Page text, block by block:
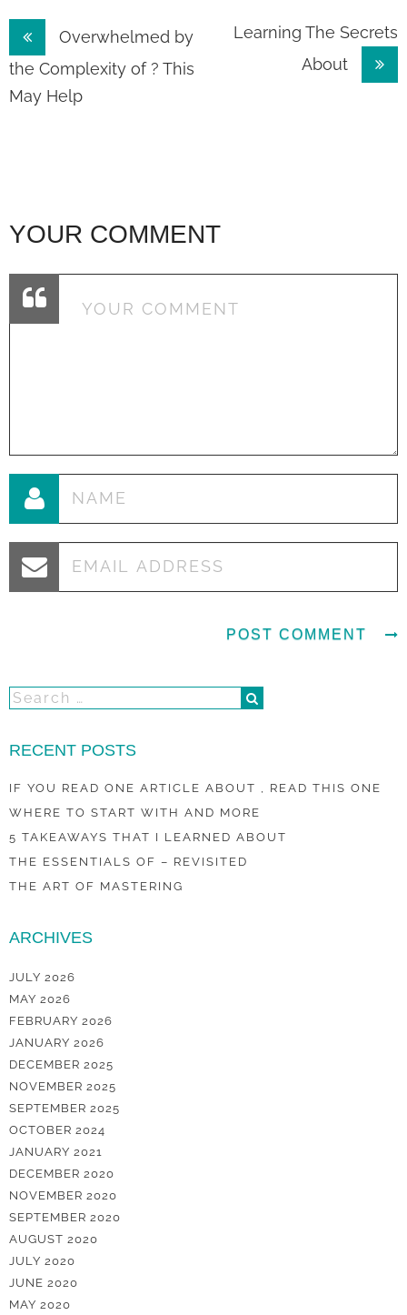
Post
navigation
Overwhelmed by
the Complexity of ? This
May Help
Learning The Secrets
About
YOUR COMMENT
RECENT POSTS
IF YOU READ ONE ARTICLE ABOUT , READ THIS ONE
WHERE TO START WITH AND MORE
5 TAKEAWAYS THAT I LEARNED ABOUT
THE ESSENTIALS OF – REVISITED
THE ART OF MASTERING
ARCHIVES
JULY 2026
MAY 2026
FEBRUARY 2026
JANUARY 2026
DECEMBER 2025
NOVEMBER 2025
SEPTEMBER 2025
OCTOBER 2024
JANUARY 2021
DECEMBER 2020
NOVEMBER 2020
SEPTEMBER 2020
AUGUST 2020
JULY 2020
JUNE 2020
MAY 2020